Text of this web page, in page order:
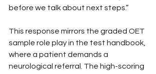
before we talk about next steps.”
This response mirrors the graded OET
sample role play in the test handbook,
where a patient demands a
neurological referral. The high-scoring